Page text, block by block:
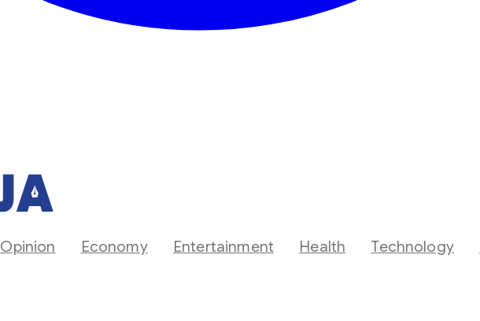
Opinion Economy Entertainment Health Technology